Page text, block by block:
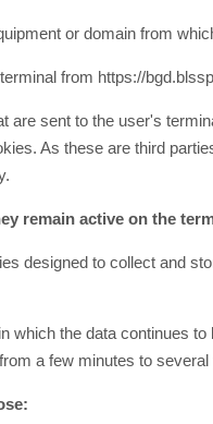
or domain from
from https://
are sent to the user's
As these are third
remain active on the
designed to collect and
which the data continues
a few minutes to several